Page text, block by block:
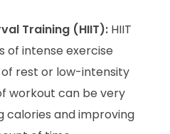
Training (HIIT):HIIT
of intense exercise
rest or low-intensity
workout can be very
calories and improving